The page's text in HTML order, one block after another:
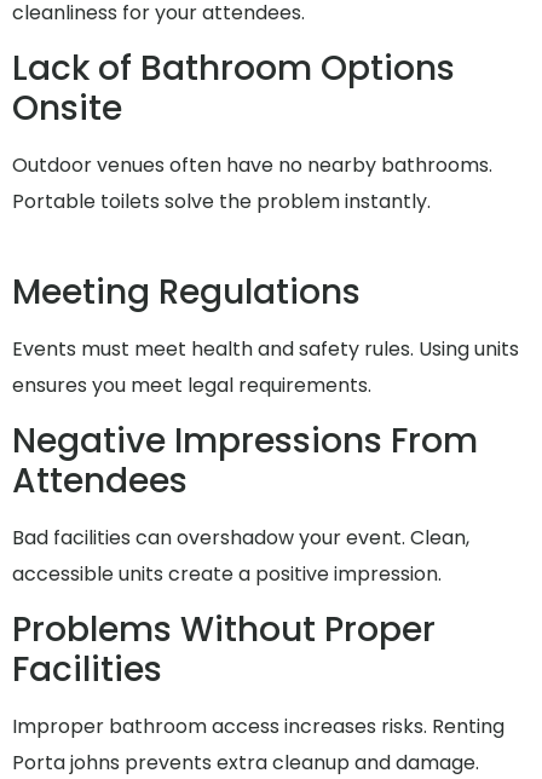
cleanliness for your attendees.
Lack of Bathroom Options
Onsite
Outdoor venues often have no nearby bathrooms.
Portable toilets solve the problem instantly.
Meeting Regulations
Events must meet health and safety rules. Using units
ensures you meet legal requirements.
Negative Impressions From
Attendees
Bad facilities can overshadow your event. Clean,
accessible units create a positive impression.
Problems Without Proper
Facilities
Improper bathroom access increases risks. Renting
Porta johns prevents extra cleanup and damage.